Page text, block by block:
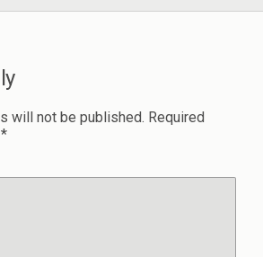
will not be published. Required
*